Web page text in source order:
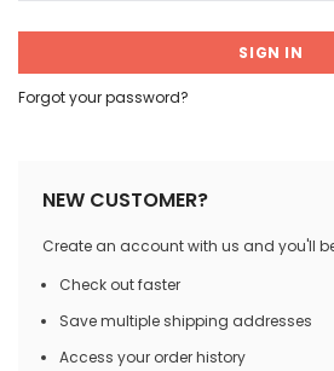
Forgot your password?
NEW CUSTOMER?
Create an account with us and you'll
Check out faster
Save multiple shipping addresses
Access your order history